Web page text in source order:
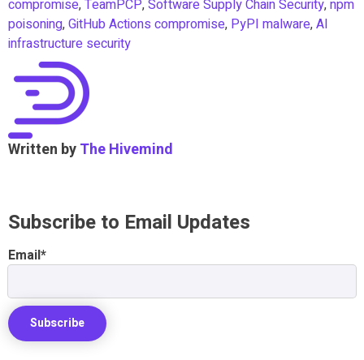
compromise,TeamPCP,Software Supply Chain Security,npm
poisoning,GitHub Actions compromise, PyPI malware,AI
infrastructure security
Written byThe Hivemind
Subscribe to Email Updates
Email*